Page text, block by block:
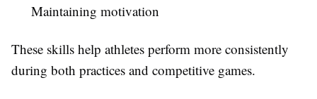
Maintaining motivation
These skills help athletes perform more consistently
during both practices and competitive games.